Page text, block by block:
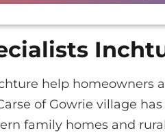
help homeowners
of Gowrie village
family homes and